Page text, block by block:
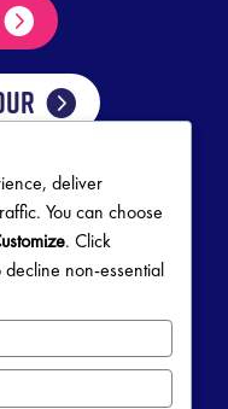
PM
PM
PM
deliver
You can choose
. Click
decline non-essential